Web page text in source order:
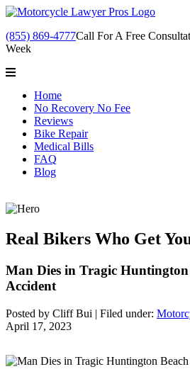
(855) 869-4777Call For A Free
Week
Home
No Recovery No Fee
Reviews
Bike Repair
Medical Bills
FAQ
Blog
Real Bikers Who Get
Man Dies in Tragic
Accident
Posted by Cliff Bui | Filed under:
April 17, 2023